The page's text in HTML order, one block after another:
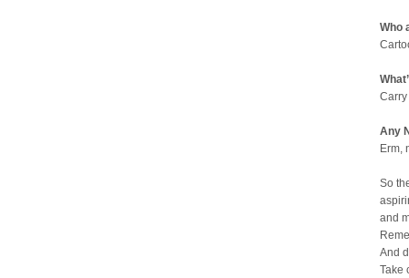
Who
Any
Erm,
So
and
And
Take